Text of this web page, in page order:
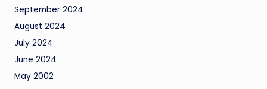
September 2024
August 2024
July 2024
June 2024
May 2002